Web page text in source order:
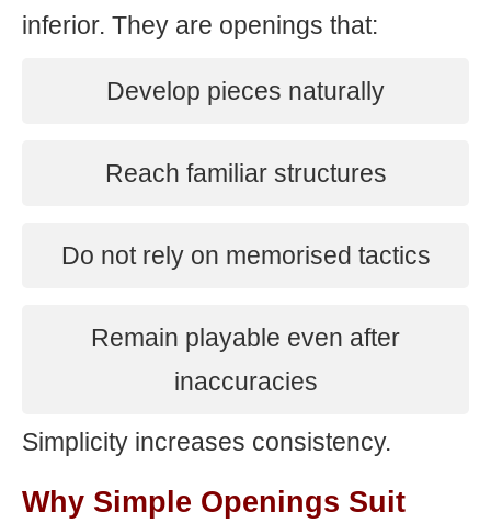
inferior. They are openings that:
Develop pieces naturally
Reach familiar structures
Do not rely on memorised tactics
Remain playable even after
inaccuracies
Simplicity increases consistency.
Why Simple Openings Suit